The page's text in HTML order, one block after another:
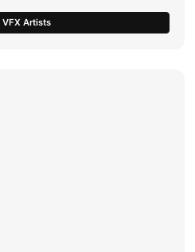
VFX Artists